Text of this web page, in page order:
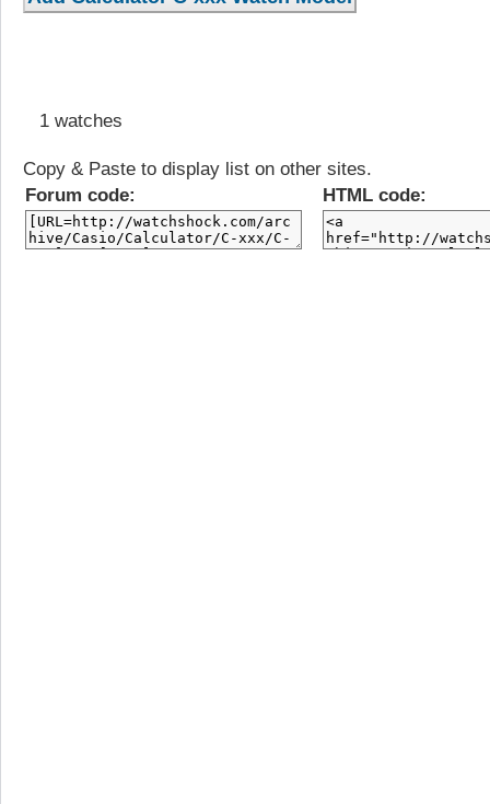
1 watches
Copy & Paste to display list on other sites.
Forum code:
HTML code: